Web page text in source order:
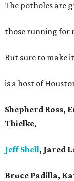
The potholes are
those running for
But sure to make
is a host of
Shepherd Ross,
Thielke,
Jeff Shell, Jared
Bruce Padilla,